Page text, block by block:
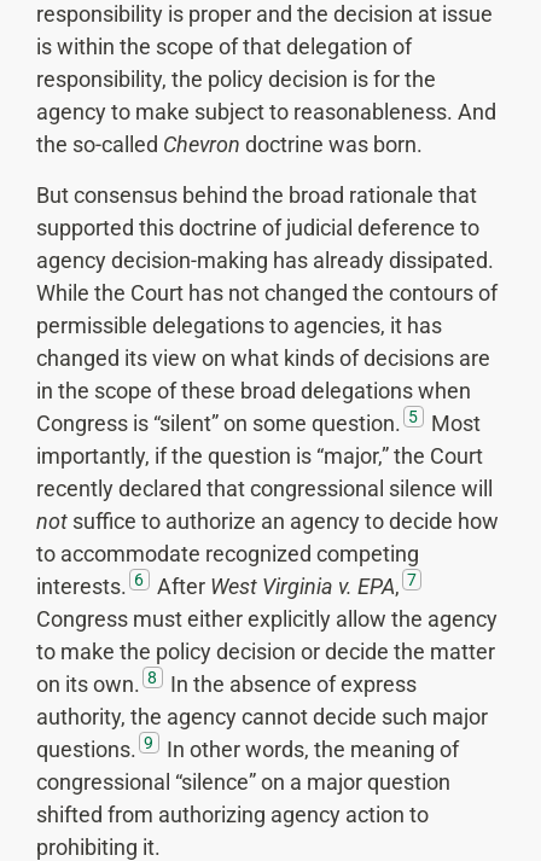
responsibility is proper and the decision at issue
is within the scope of that delegation of
responsibility, the policy decision is for the
agency to make subject to reasonableness. And
the so-called Chevron doctrine was born.
But consensus behind the broad rationale that
supported this doctrine of judicial deference to
agency decision-making has already dissipated.
While the Court has not changed the contours of
permissible delegations to agencies, it has
changed its view on what kinds of decisions are
in the scope of these broad delegations when
Congress is “silent” on some question. 5
Most
importantly, if the question is “major,” the Court
recently declared that congressional silence will
not suffice to authorize an agency to decide how
to accommodate recognized competing
interests. 6 After West Virginia v. EPA, 7
Congress must either explicitly allow the agency
to make the policy decision or decide the matter
on its own. 8
In the absence of express
authority, the agency cannot decide such major
questions. 9
In other words, the meaning of
congressional “silence” on a major question
shifted from authorizing agency action to
prohibiting it.